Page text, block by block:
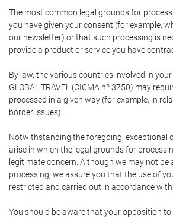
The most common legal grounds for
you have given your consent (for example,
our newsletter) or that such processing is
provide a product or service you have
By law, the various countries involved in
GLOBAL TRAVEL (CICMA nº 3750) may
processed in a given way (for example, in
border issues).
Notwithstanding the foregoing, exceptional
arise in which the legal grounds for
legitimate concern. Although we may not be
processing, we assure you that the use of
restricted and carried out in accordance
You should be aware that your opposition